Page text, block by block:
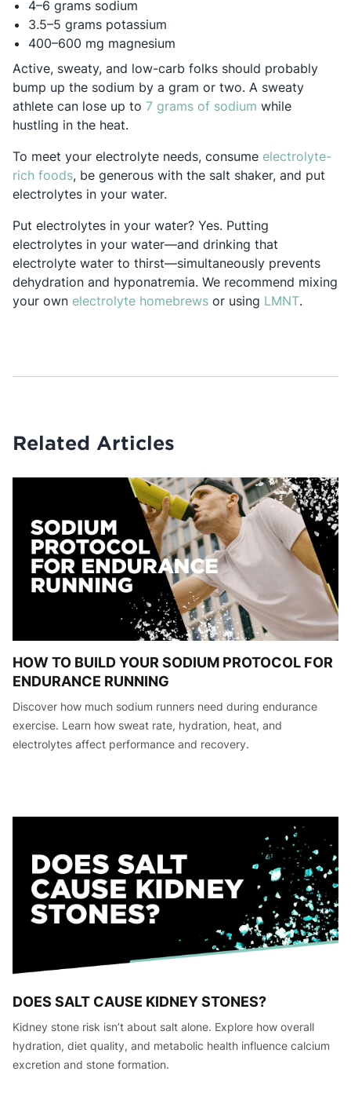
4–6 grams sodium
3.5–5 grams potassium
400–600 mg magnesium
Active, sweaty, and low-carb folks should probably
bump up the sodium by a gram or two. A sweaty
athlete can lose up to 7 grams of sodium Opens in a
while
hustling in the heat.
To meet your electrolyte needs, consume electrolyte-
rich foodsOpens in a new tab
, be generous with the salt shaker, and put
electrolytes in your water.
Put electrolytes in your water? Yes. Putting
electrolytes in your water—and drinking that
electrolyte water to thirst—simultaneously prevents
dehydration and hyponatremia. We recommend mixing
your own electrolyte homebrewsOpens in a new tab
or using LMNTOpens
.
Related Articles
HOW TO BUILD YOUR SODIUM PROTOCOL FOR
ENDURANCE RUNNING
Discover how much sodium runners need during endurance
exercise. Learn how sweat rate, hydration, heat, and
electrolytes affect performance and recovery.
DOES SALT CAUSE KIDNEY STONES?
Kidney stone risk isn’t about salt alone. Explore how overall
hydration, diet quality, and metabolic health influence calcium
excretion and stone formation.